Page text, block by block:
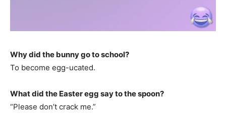
Why did the bunny go to school?
To become egg-ucated.
What did the Easter egg say to the spoon?
“Please don’t crack me.”